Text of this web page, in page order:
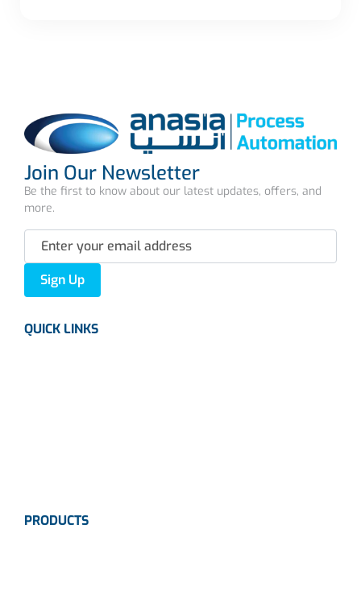
Join Our Newsletter
Be the first to know about our latest updates, offers, and
more.
Sign Up
QUICK LINKS
PRODUCTS